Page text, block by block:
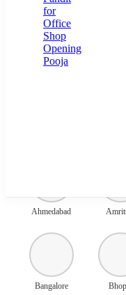
Submit Enquiry
Select city where Pooja
Ahmedabad
Bangalore